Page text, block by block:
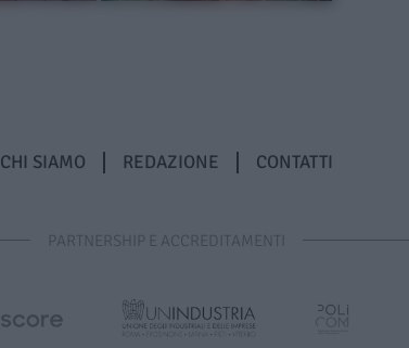
CHI SIAMO REDAZIONE CONTATTI
PARTNERSHIP E ACCREDITAMENTI